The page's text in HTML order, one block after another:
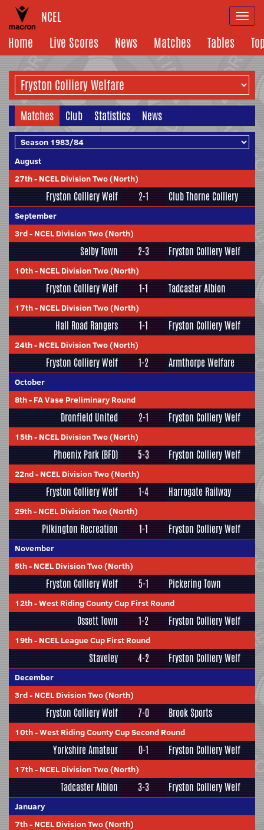
NCEL
Home
Live Scores News Matches Tables
Matches Club Statistics News
August
27th- NCEL Division Two (North)
Fryston Colliery Welf 2-1 Club Thorne Colliery
September
3rd- NCEL Division Two (North)
Selby Town 2-3 Fryston Colliery Welf
10th- NCEL Division Two (North)
Fryston Colliery Welf 1-1 Tadcaster Albion
17th- NCEL Division Two (North)
Hall Road Rangers 1-1 Fryston Colliery Welf
24th- NCEL Division Two (North)
Fryston Colliery Welf 1-2 Armthorpe Welfare
October
8th- FA Vase Preliminary Round
Dronfield United 2-1 Fryston Colliery Welf
15th- NCEL Division Two (North)
Phoenix Park (BFD) 5-3 Fryston Colliery Welf
22nd- NCEL Division Two (North)
Fryston Colliery Welf 1-4 Harrogate Railway
29th- NCEL Division Two (North)
Pilkington Recreation 1-1 Fryston Colliery Welf
November
5th- NCEL Division Two (North)
Fryston Colliery Welf 5-1 Pickering Town
12th-West Riding County Cup First Round
Ossett Town 1-2 Fryston Colliery Welf
19th- NCEL League Cup First Round
Staveley 4-2 Fryston Colliery Welf
December
3rd- NCEL Division Two (North)
Fryston Colliery Welf 7-0 Brook Sports
10th-West Riding County Cup Second Round
Yorkshire Amateur 0-1 Fryston Colliery Welf
17th- NCEL Division Two (North)
Tadcaster Albion 3-3 Fryston Colliery Welf
January
7th- NCEL Division Two (North)